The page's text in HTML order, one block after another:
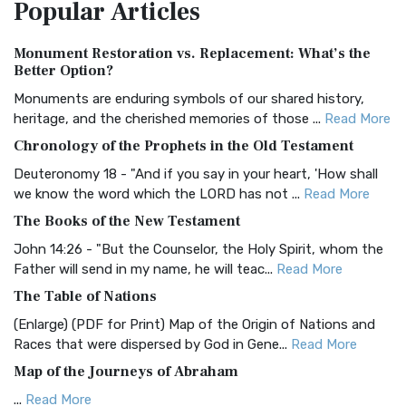
Treasure The Amplified Bible, Classic Editio...
The Authorized (King James) Version (AKJV): A Timeless
Classic The Authorized King James Version (AK...
BRG Bible (BRG)
Visual Experience The BRG Bible, an acronym...Read More
Christian Standard Bible (CSB)
and Readability The Christian Standard Bib...
Common English Bible (CEB)
Everyone The Common English Bible (CEB) is a conte...
More
Complete Jewish Bible (CJB)
The Complete Jewish Bible (CJB): A Jewish Perspective on
Scripture The Complete Jewish Bible (CJB) i...
PopularArticles
Monument Restoration vs. Replacement: What’s the
Better Option?
Monuments are enduring symbols of our shared history,
heritage, and the cherished memories of those ... Read More
Chronology of the Prophets in the Old Testament
Deuteronomy 18 - "And if you say in your heart, 'How shall
we know the word which the LORD has not ... Read More
The Books of the New Testament
John 14:26 - "But the Counselor, the Holy Spirit, whom the
Father will send in my name, he will teac... Read More
The Table of Nations
(Enlarge) (PDF for Print) Map of the Origin of Nations and
Races that were dispersed by God in Gene... Read More
Map of the Journeys of Abraham
... Read More